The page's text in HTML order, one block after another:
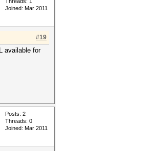
Joined: Mar 2011
#19
available for
Posts: 2
Threads: 0
Joined: Mar 2011